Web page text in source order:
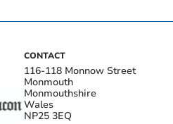
CONTACT
116-118 Monnow Street
Monmouth
Monmouthshire
Wales
NP25 3EQ